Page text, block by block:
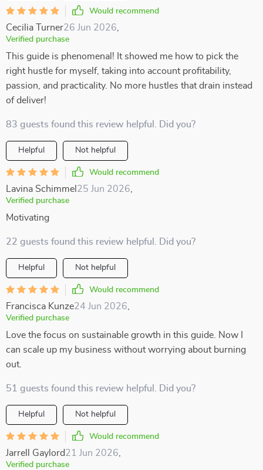
Would recommend
Cecilia Turner26 Jun 2026
Verified purchase
This guide is phenomenal! It showed me how to pick the
right hustle for myself, taking into account profitability,
passion, and practicality. No more hustles that drain instead
of deliver!
83 guests found this review helpful. Did you?
Helpful Not helpful
Would recommend
Lavina Schimmel 25 Jun 2026
Verified purchase
Motivating
22 guests found this review helpful. Did you?
Helpful Not helpful
Would recommend
Francisca Kunze24 Jun 2026
Verified purchase
Love the focus on sustainable growth in this guide. Now I
can scale up my business without worrying about burning
out.
51 guests found this review helpful. Did you?
Helpful Not helpful
Would recommend
Jarrell Gaylord21 Jun 2026
Verified purchase